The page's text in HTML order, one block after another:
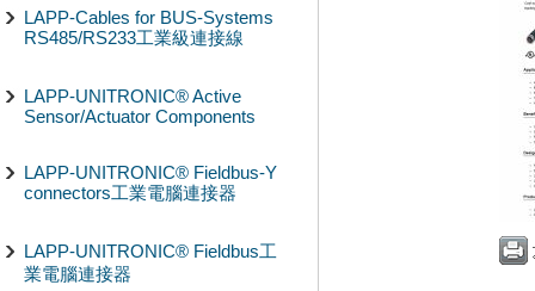
LAPP-Cables for BUS-Systems
RS485/RS233工業級連接線
LAPP-UNITRONIC® Active
Sensor/Actuator Components
LAPP-UNITRONIC® Fieldbus-Y
connectors工業電腦連接器
LAPP-UNITRONIC® Fieldbus工
業電腦連接器